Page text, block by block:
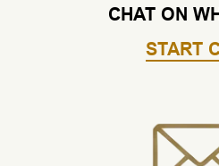
CHAT ON
START